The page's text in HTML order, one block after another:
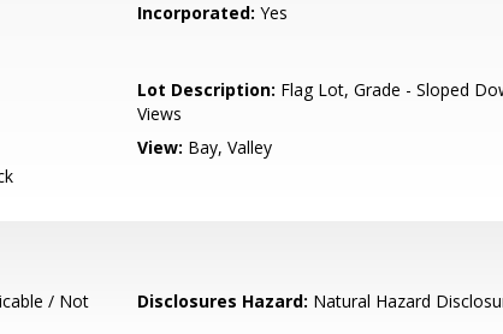
Incorporated: Yes
Lot Description: Flag Lot, Grade - Sloped
Views
View: Bay, Valley
/ Not
Disclosures Hazard: Natural Hazard